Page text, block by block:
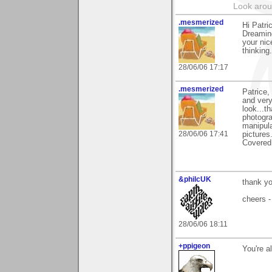
Look
.mesmerized
28/06/06 17:17
Hi
your
.mesmerized
28/06/06 17:41
and
&philcUK
28/06/06 18:11
thank
cheers
+ppigeon You're